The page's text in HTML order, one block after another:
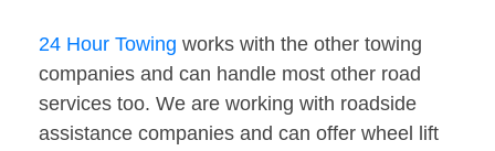
24 Hour Towing works with the other towing
companies and can handle most other road
services too. We are working with roadside
assistance companies and can offer wheel lift